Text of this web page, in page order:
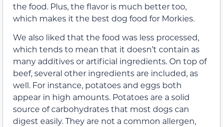
the food. Plus, the flavor is much better too,
which makes it the best dog food for Morkies.
We also liked that the food was less processed,
which tends to mean that it doesn’t contain as
many additives or artificial ingredients. On top of
beef, several other ingredients are included, as
well. For instance, potatoes and eggs both
appear in high amounts. Potatoes are a solid
source of carbohydrates that most dogs can
digest easily. They are not a common allergen,